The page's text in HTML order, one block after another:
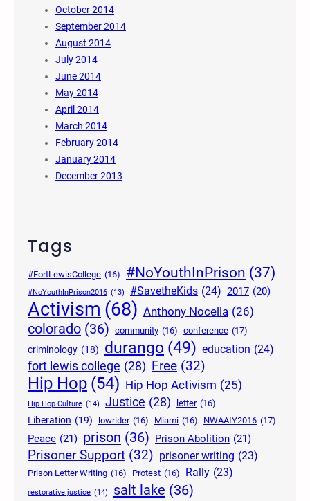
October 2014
September 2014
August 2014
July 2014
June 2014
May 2014
April 2014
March 2014
February 2014
January 2014
December 2013
Tags
#FortLewisCollege (16) #NoYouthInPrison (37)
#NoYouthInPrison2016 (13) #SavetheKids (24) 2017 (20)
Activism (68) Anthony Nocella (26)
colorado (36) community (16) conference (17)
criminology (18) durango (49) education (24)
fort lewis college (28) Free (32)
Hip Hop (54) Hip Hop Activism (25)
Hip Hop Culture (14) Justice (28) letter (16)
Liberation (19) lowrider (16) Miami (16) NWAAIY2016 (17)
Peace (21) prison (36) Prison Abolition (21)
Prisoner Support (32) prisoner writing (23)
Prison Letter Writing (16) Protest (16) Rally (23)
restorative justice (14) salt lake (36)